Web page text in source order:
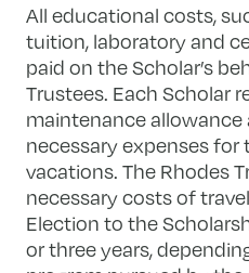
All educational costs,
tuition, laboratory and
paid on the Scholar’s
Trustees. Each Scholar
maintenance
necessary expenses
vacations. The Rhodes
necessary costs of
Election to the
or three years,